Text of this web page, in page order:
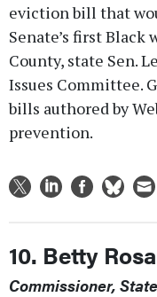
eviction bill that
Senate’s first Black
County, state Sen.
Issues Committee.
bills authored by
prevention.
10. Betty Rosa
Commissioner,